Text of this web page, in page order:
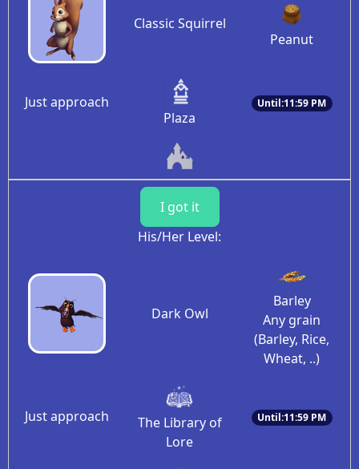
Classic Squirrel
Peanut
Just approach
Plaza
Until:11:59 PM
I got it
His/Her Level:
Dark Owl
Barley
Any grain
(Barley, Rice,
Wheat, ..)
Just approach
The Library of
Lore
Until:11:59 PM